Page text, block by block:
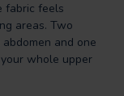
fabric feels
areas. Two
and one
whole upper